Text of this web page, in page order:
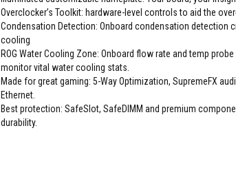
Overclocker’s Toolkit: hardware-level controls to aid the
Condensation Detection: Onboard condensation detection
cooling
ROG Water Cooling Zone: Onboard flow rate and temp
monitor vital water cooling stats.
Made for great gaming: 5-Way Optimization, SupremeFX
Ethernet.
Best protection: SafeSlot, SafeDIMM and premium
durability.